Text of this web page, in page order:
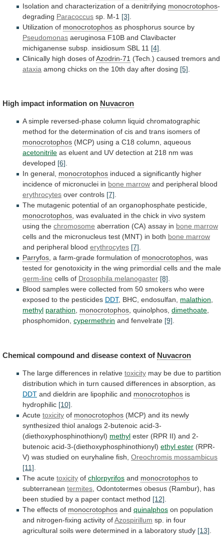
Isolation and characterization of a denitrifying monocrotophos-
degrading Paracoccus sp. M-1 [3]
Utilization of monocrotophos as phosphorus source by
Pseudomonas aeruginosa F10B and Clavibacter
michiganense subsp. insidiosum SBL 11 [4]
Clinically high doses ofAzodrin-71 (Tech.) caused tremors and
ataxia among chicks on the 10th day after dosing [5]
High impact information on Nuvacron
A simple reversed-phase column liquid chromatographic
method for the determination of cis and trans isomers of
monocrotophos (MCP) using a C18 column, aqueous
acetonitrile as eluent and UV detection at 218 nm was
developed [6].
In general, monocrotophos induced a significantly higher
incidence of micronuclei in bone marrow and peripheral blood
erythrocytes over controls [7].
The mutagenic potential of an organophosphate pesticide,
monocrotophos, was evaluated in the chick in vivo system
using the chromosome aberration (CA) assay in bone marrow
cells and the micronucleus test (MNT) in both bone marrow
and peripheral blood erythrocytes [7].
Parryfos, a farm-grade formulation of monocrotophos, was
tested for genotoxicity in the wing primordial cells and the male
germ-line cells of Drosophila melanogaster [8].
Blood samples were collected from 50 smokers who were
exposed to the pesticides DDT, BHC, endosulfan, malathion,
methyl parathion, monocrotophos, quinolphos, dimethoate,
phosphomidon, cypermethrin and fenvelrate [9].
Chemical compound and disease context of Nuvacron
The large differences in relative toxicity may be due to partition
distribution which in turn caused differences in absorption, as
DDT and dieldrin are lipophilic and monocrotophos is
hydrophilic [10]
Acute toxicity of monocrotophos (MCP) and its newly
synthesized thiol analogs 2-butenoic acid-3-
(diethoxyphosphinothionyl) methyl ester (RPR II) and 2-
butenoic acid-3-(diethoxyphosphinothionyl) ethyl ester (RPR-
V) was studied on euryhaline fish, Oreochromis mossambicus
[11]
The acute toxicity of chlorpyrifos and monocrotophos to
subterranean termites Odontotermes obesus (Rambur),
has
been studied by a paper contact method [12]
The effects of monocrotophos and quinalphos on population
and nitrogen-fixing activity ofAzospirillum sp. in four
agricultural soils were determined in a laboratory study [13]